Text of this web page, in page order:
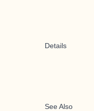
Details
See Also